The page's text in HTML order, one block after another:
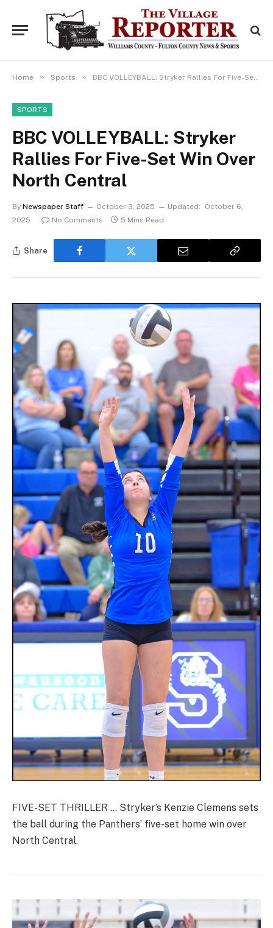
Home » Sports » BBC VOLLEYBALL: Stryker Rallies For Five-Set Win Over North Central
SPORTS
BBC VOLLEYBALL: Stryker
Rallies For Five-Set Win Over
North Central
By Newspaper Staff October 3, 2025 Updated:
October 6,
2025
No Comments 5 Mins Read
Share
FIVE-SET THRILLER … Stryker’s Kenzie Clemens sets
the ball during the Panthers’ five-set home win over
North Central.